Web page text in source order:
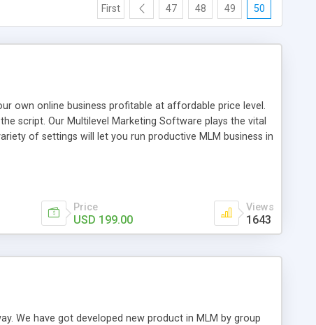
First 47 48 49 50
own online business profitable at affordable price level.
script. Our Multilevel Marketing Software plays the vital
of settings will let you run productive MLM business in
challenging MLM issues.
Price
USD 199.00
Views
1643
We have got developed new product in MLM by group